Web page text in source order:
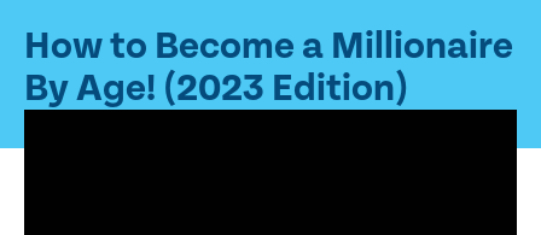
How to Become a Millionaire
By Age! (2023 Edition)